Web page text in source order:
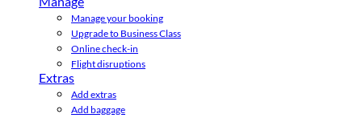
Manage your booking
Upgrade to Business Class
Online check-in
Flight disruptions
Extras
Add extras
Add baggage